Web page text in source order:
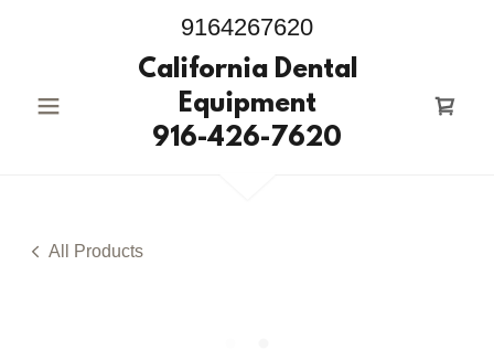
9164267620
California Dental
Equipment
916-426-7620
All Products